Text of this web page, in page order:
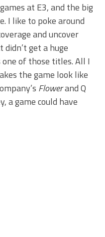
at E3, and the big
I like to poke around
and uncover
get a huge
of those titles. All I
the game look like
Flowerand Q
a game could have